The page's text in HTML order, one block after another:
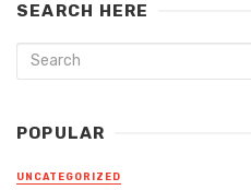
SEARCH HERE
POPULAR
UNCATEGORIZED